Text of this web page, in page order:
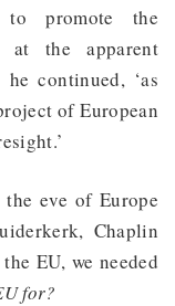
to promote the
at the apparent
continued, ‘as
of European
eve of Europe
Chaplin
EU, we needed
for?